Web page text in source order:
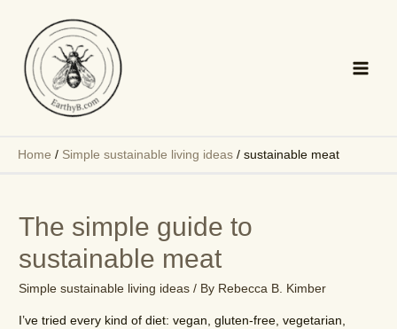
content
Home / Simple sustainable living ideas / sustainable meat
The simple guide to
sustainable meat
Simple sustainable living ideas / By Rebecca B. Kimber
I’ve tried every kind of diet: vegan, gluten-free, vegetarian,